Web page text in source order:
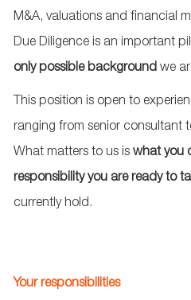
M&A, valuations and financial
Due Diligence is an important
only possible background we
This position is open to
ranging from senior consultant
What matters to us is what you
responsibility you are ready to
currently hold.
Your responsibilities